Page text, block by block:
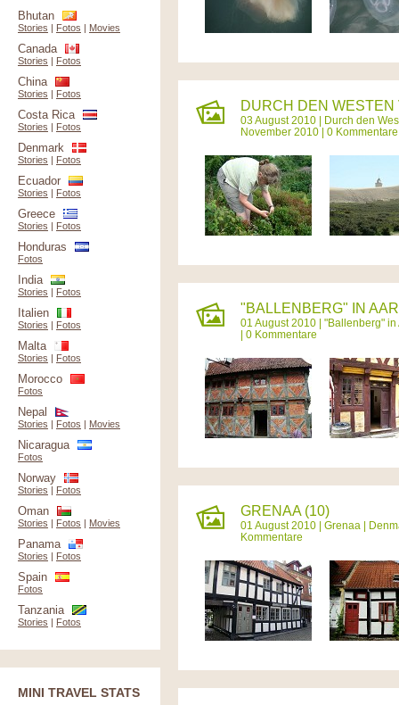
DURCH DEN
03 August 2010 | Durch den
November 2010 | 0 Kommentare
"BALLENBERG" IN
01 August 2010 | "Ballenberg" in
| 0 Kommentare
GRENAA (10)
01 August 2010 | Grenaa |
Kommentare
Bhutan
Stories | Fotos | Movies
Canada
Stories | Fotos
China
Stories | Fotos
Costa Rica
Stories | Fotos
Denmark
Stories | Fotos
Ecuador
Stories | Fotos
Greece
Stories | Fotos
Honduras
Fotos
India
Stories | Fotos
Italien
Stories | Fotos
Malta
Stories | Fotos
Morocco
Fotos
Nepal
Stories | Fotos | Movies
Nicaragua
Fotos
Norway
Stories | Fotos
Oman
Stories | Fotos | Movies
Panama
Stories | Fotos
Spain
Fotos
Tanzania
Stories | Fotos
MINI TRAVEL STATS